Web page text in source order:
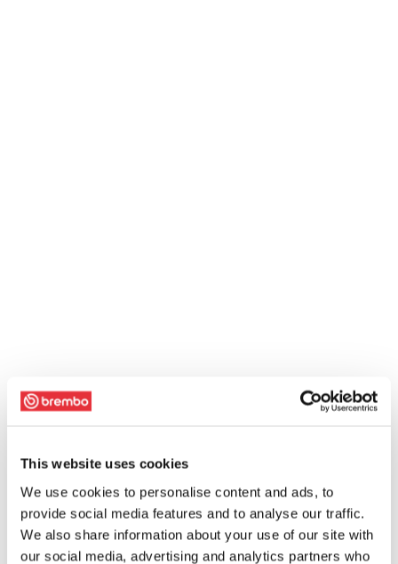
This website uses cookies
We use cookies to personalise content and ads, to
provide social media features and to analyse our traffic.
We also share information about your use of our site with
our social media, advertising and analytics partners who